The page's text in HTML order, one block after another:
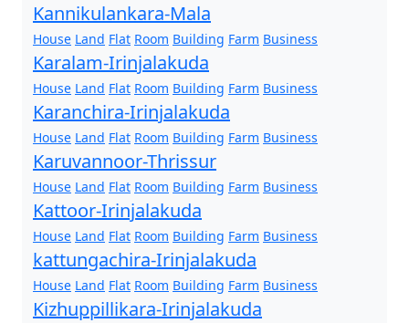
Kannikulankara-Mala
House Land Flat Room Building Farm Business
Karalam-Irinjalakuda
House Land Flat Room Building Farm Business
Karanchira-Irinjalakuda
House Land Flat Room Building Farm Business
Karuvannoor-Thrissur
House Land Flat Room Building Farm Business
Kattoor-Irinjalakuda
House Land Flat Room Building Farm Business
kattungachira-Irinjalakuda
House Land Flat Room Building Farm Business
Kizhuppillikara-Irinjalakuda